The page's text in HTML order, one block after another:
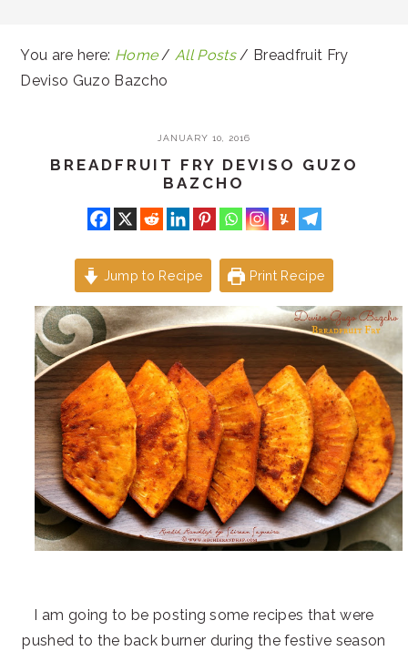
You are here: Home / All Posts / Breadfruit Fry
Deviso Guzo Bazcho
JANUARY 10, 2016
BREADFRUIT FRY DEVISO GUZO
BAZCHO
Jump to Recipe Print Recipe
I am going to be posting some recipes that were
pushed to the back burner during the festive season